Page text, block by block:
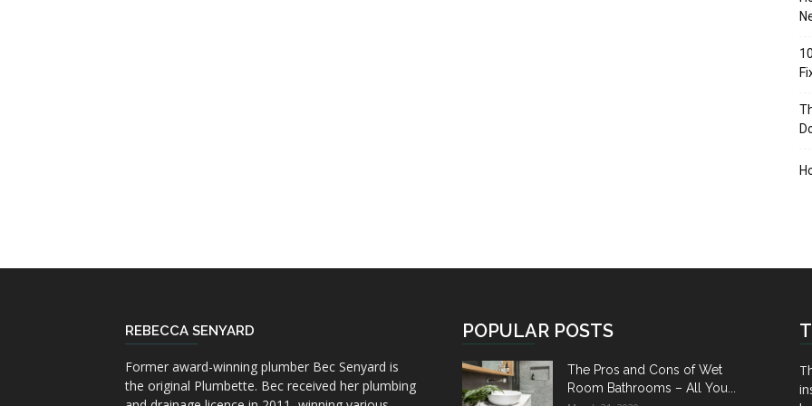
REBECCA SENYARD
Former award-winning plumber Bec Senyard is
the original Plumbette. Bec received her plumbing
POPULAR POSTS
The Pros and Cons of Wet
Room Bathrooms – All You...